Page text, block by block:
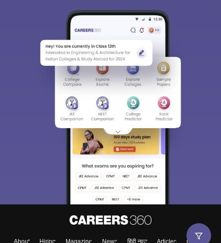
About Hiring Magazine News हिंदी न्यूज़ Articles Contact